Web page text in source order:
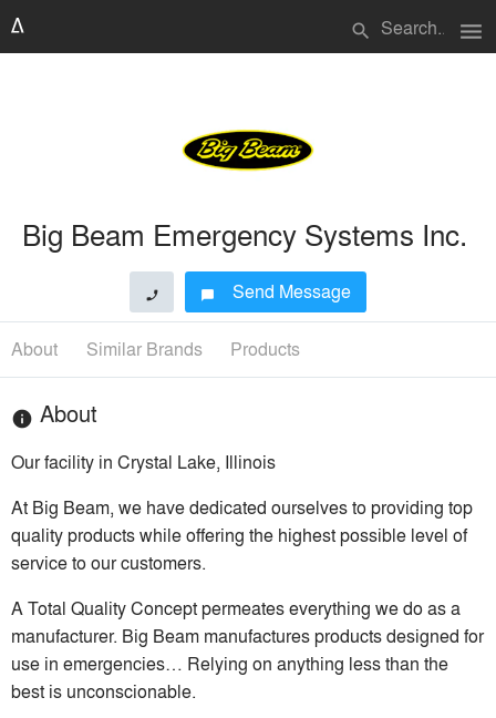
search menu
Big Beam Emergency Systems Inc.
phone chat_bubble Send Message
About Similar Brands Products
info About
Our facility in Crystal Lake, Illinois
At Big Beam, we have dedicated ourselves to providing top
quality products while offering the highest possible level of
service to our customers.
A Total Quality Concept permeates everything we do as a
manufacturer. Big Beam manufactures products designed for
use in emergencies… Relying on anything less than the
best is unconscionable.